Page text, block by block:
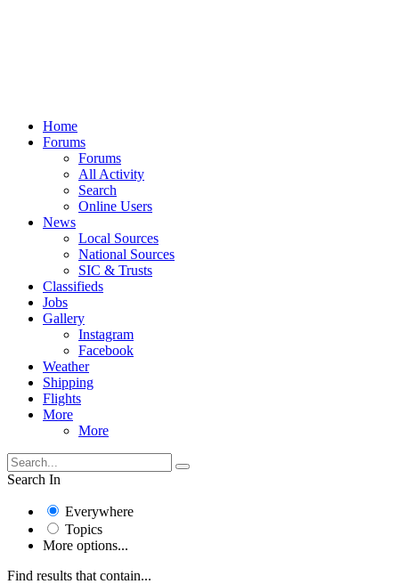
Home
Forums
Forums
All Activity
Search
Online Users
News
Local Sources
National Sources
SIC & Trusts
Classifieds
Jobs
Gallery
Instagram
Facebook
Weather
Shipping
Flights
More
More
Search In
Everywhere
Topics
More options...
Find results that contain...